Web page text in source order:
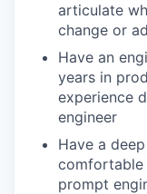
articulate
change or
Have an
years in
experience
engineer
Have a
comfortable
prompt